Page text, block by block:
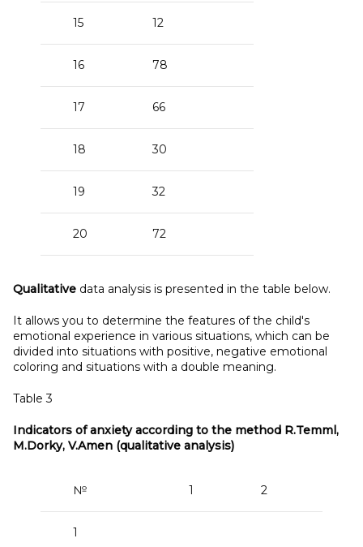
15 12
16 78
17 66
18 30
19 32
20 72
Qualitative data analysis is presented in the table below.
It allows you to determine the features of the child's
emotional experience in various situations, which can be
divided into situations with positive, negative emotional
coloring and situations with a double meaning.
Table 3
Indicators of anxiety according to the method R.Temml,
M.Dorky, V.Amen (qualitative analysis)
№ 1 2
1